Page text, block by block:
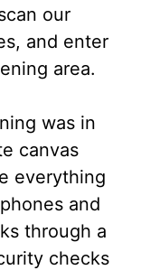
our
and enter
area.
was in
canvas
everything
and
through a
checks